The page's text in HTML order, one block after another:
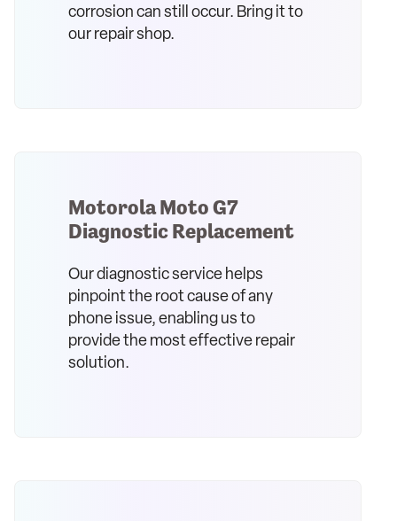
corrosion can still occur. Bring it to
our repair shop.
Motorola Moto G7
Diagnostic Replacement
Our diagnostic service helps
pinpoint the root cause of any
phone issue, enabling us to
provide the most effective repair
solution.